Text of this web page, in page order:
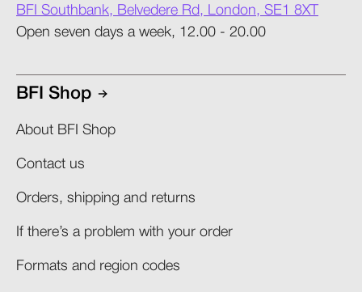
BFI Southbank, Belvedere Rd, London, SE1 8XT
Open seven days a week, 12.00 - 20.00
BFI Shop
About BFI Shop
Contact us
Orders, shipping and returns​
If there’s a problem with your order​
Formats and region codes​​